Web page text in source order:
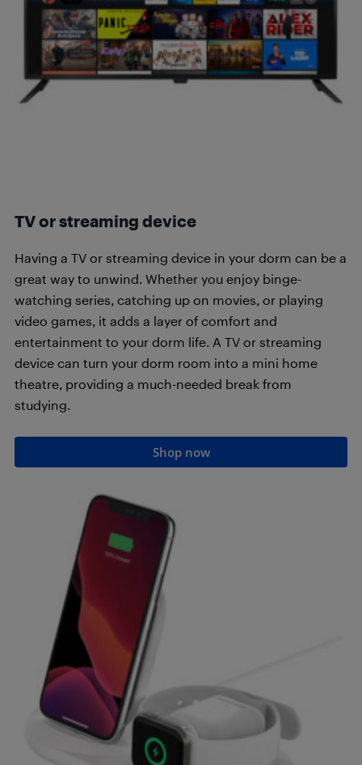
TV or streaming device
Having a TV or streaming device in your dorm can be a
great way to unwind. Whether you enjoy binge-
watching series, catching up on movies, or playing
video games, it adds a layer of comfort and
entertainment to your dorm life. A TV or streaming
device can turn your dorm room into a mini home
theatre, providing a much-needed break from
studying.
Shop now